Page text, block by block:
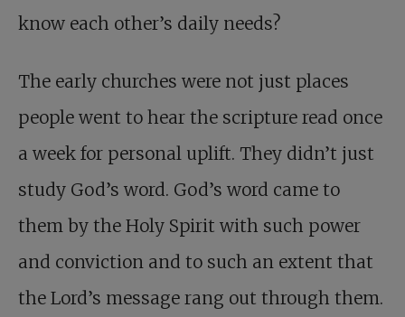
know each other’s daily needs?
The early churches were not just places
people went to hear the scripture read once
a week for personal uplift. They didn’t just
study God’s word. God’s word came to
them by the Holy Spirit with such power
and conviction and to such an extent that
the Lord’s message rang out through them.